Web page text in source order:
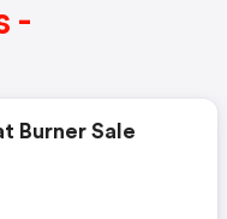
-
Burner Sale